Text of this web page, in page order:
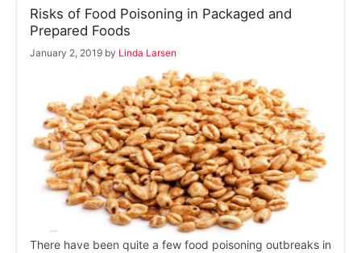
Risks of Food Poisoning in Packaged and
Prepared Foods
January 2, 2019 by Linda Larsen
There have been quite a few food poisoning outbreaks in